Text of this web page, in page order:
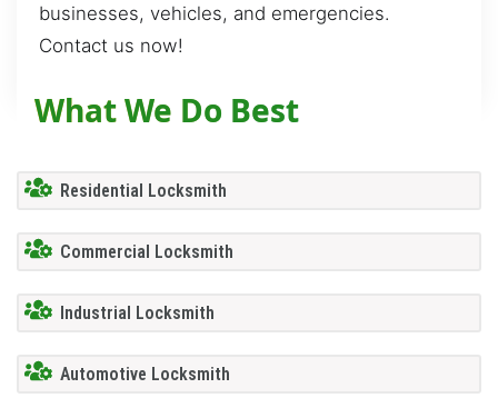
businesses, vehicles, and emergencies.
Contact us now!
What We Do Best
Residential Locksmith
Commercial Locksmith
Industrial Locksmith
Automotive Locksmith